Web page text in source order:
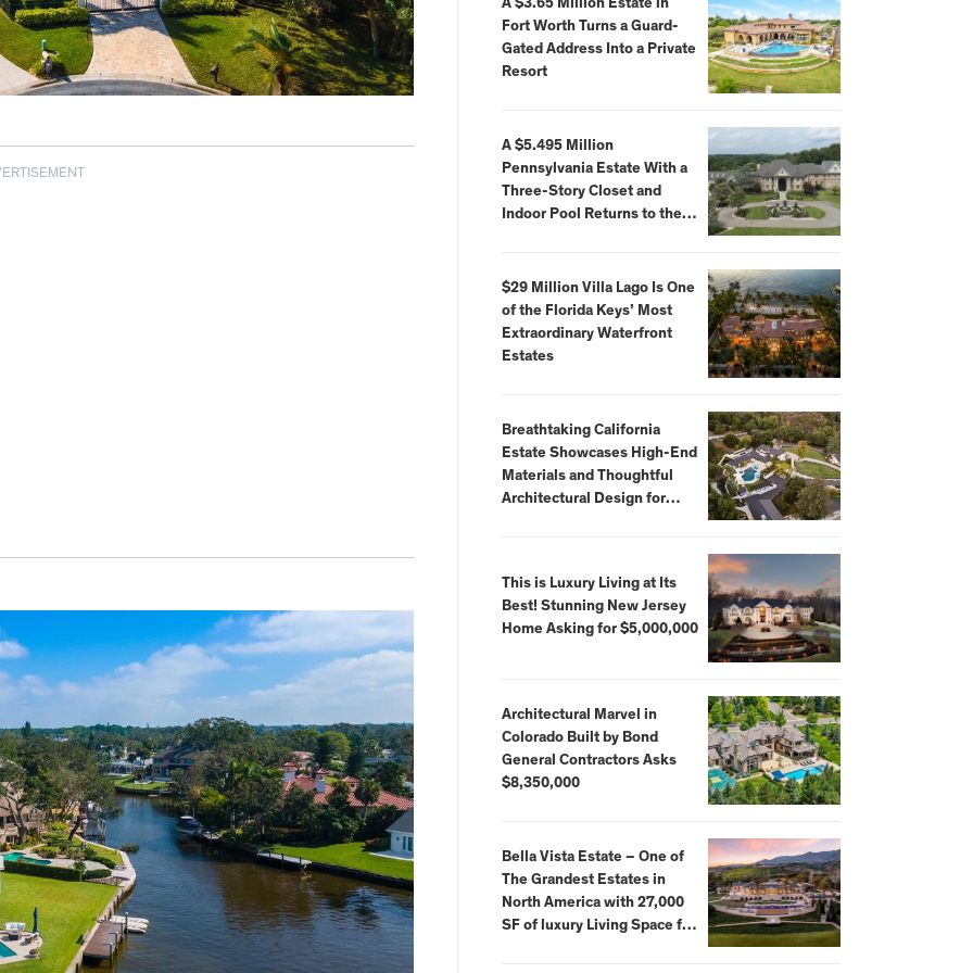
A $3.65 Million Estate in
Fort Worth Turns a Guard-
Gated Address Into a Private
Resort
A $5.495 Million
Pennsylvania Estate With a
Three-Story Closet and
Indoor Pool Returns to the
$29 Million Villa Lago Is One
of the Florida Keys’ Most
Extraordinary Waterfront
Estates
Breathtaking California
Estate Showcases High-End
Materials and Thoughtful
Architectural Design for
This is Luxury Living at Its
Best! Stunning New Jersey
Home Asking for $5,000,000
Architectural Marvel in
Colorado Built by Bond
General Contractors Asks
$8,350,000
Bella Vista Estate – One of
The Grandest Estates in
North America with 27,000
SF of luxury Living Space for